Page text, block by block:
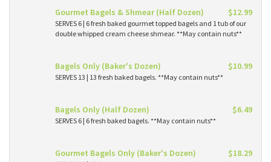
Gourmet Bagels & Shmear (Half Dozen) $12.99
SERVES 6 | 6 fresh baked gourmet topped bagels and 1 tub of our
double whipped cream cheese shmear. **May contain nuts**
Bagels Only (Baker's Dozen) $10.99
SERVES 13 | 13 fresh baked bagels. **May contain nuts**
Bagels Only (Half Dozen) $6.49
SERVES 6 | 6 fresh baked bagels. **May contain nuts**
Gourmet Bagels Only (Baker's Dozen) $18.29